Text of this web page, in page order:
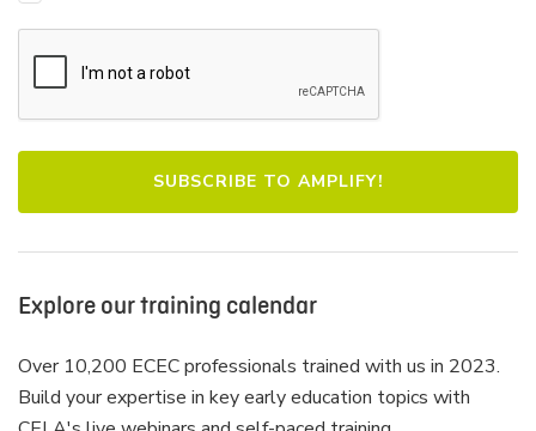
Explore our training calendar
Over 10,200 ECEC professionals trained with us in 2023.
Build your expertise in key early education topics with